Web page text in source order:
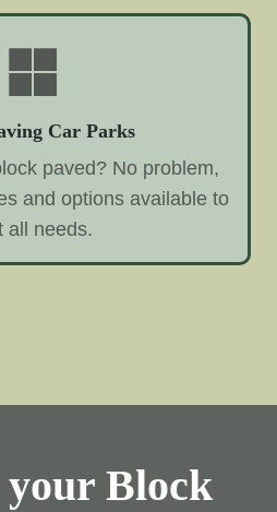
Car Parks
paved? No problem,
and options available to
all needs.
Block